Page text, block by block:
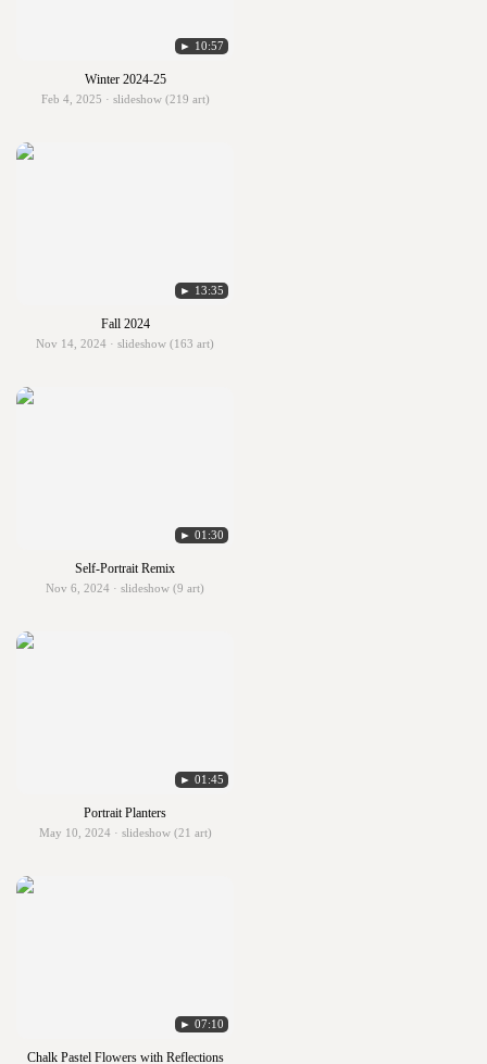
► 10:57
Winter 2024-25
Feb 4, 2025 · slideshow (219 art)
► 13:35
Fall 2024
Nov 14, 2024 · slideshow (163 art)
► 01:30
Self-Portrait Remix
Nov 6, 2024 · slideshow (9 art)
► 01:45
Portrait Planters
May 10, 2024 · slideshow (21 art)
► 07:10
Chalk Pastel Flowers with Reflections